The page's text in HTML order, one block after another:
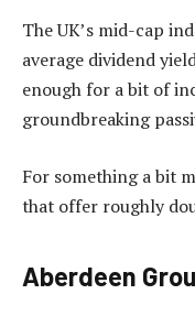
The UK’s mid-cap
average dividend
enough for a bit of
groundbreaking
For something a bit
that offer roughly
Aberdeen